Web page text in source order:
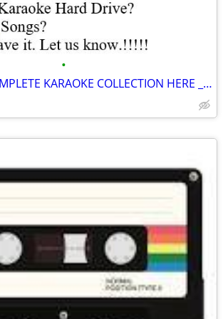
•
### BUY MY COMPLETE KARAOKE COLLECTION HERE ___ 100% GUANANTEED *